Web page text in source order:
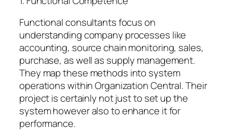
Functional consultants focus on
understanding company processes like
accounting, source chain monitoring, sales,
purchase, as well as supply management.
They map these methods into system
operations within Organization Central. Their
project is certainly not just to set up the
system however also to enhance it for
performance.